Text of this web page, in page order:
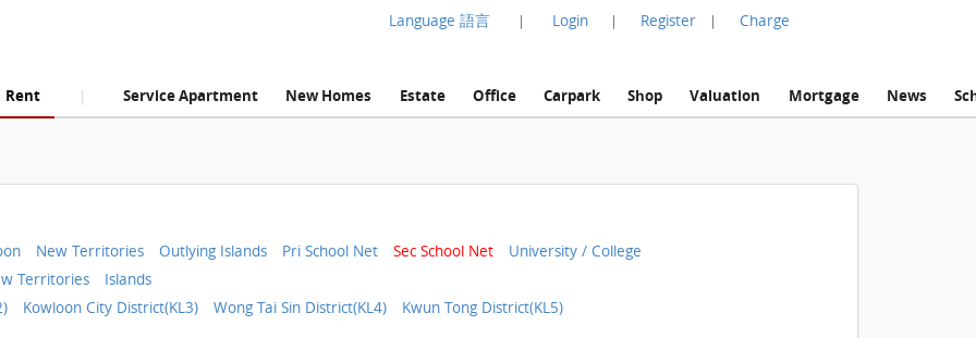
Language 語言 | Login | Register | Charge
Rent | Service Apartment New Homes Estate Office Carpark Shop Valuation Mortgage News
New Territories Outlying Islands Pri School Net Sec School Net
University / College
Territories
Islands
Kowloon City District(KL3) Wong Tai Sin District(KL4) Kwun Tong District(KL5)